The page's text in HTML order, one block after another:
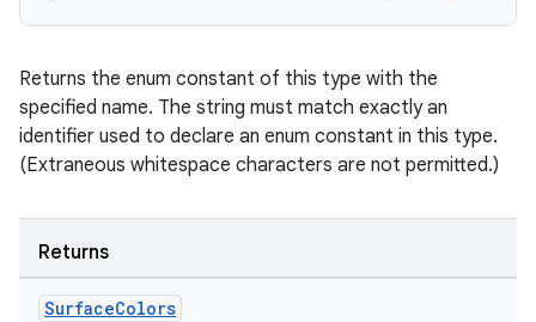
Returns the enum constant of this type with the
specified name. The string must match exactly an
identifier used to declare an enum constant in this type.
(Extraneous whitespace characters are not permitted.)
Returns
SurfaceColors